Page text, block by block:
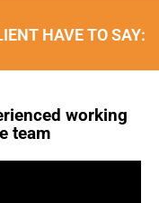
HAVE TO SAY:
working
team